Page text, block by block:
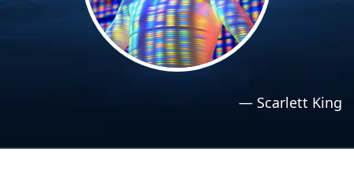
Relaxation Methods
— Scarlett King
Relaxation Methods